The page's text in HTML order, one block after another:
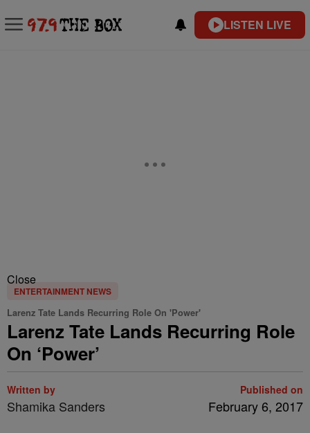
LISTEN LIVE
Close
ENTERTAINMENT NEWS
Larenz Tate Lands Recurring Role On 'Power'
Larenz Tate Lands Recurring Role
On ‘Power’
Written by
Shamika Sanders
Published on
February 6, 2017